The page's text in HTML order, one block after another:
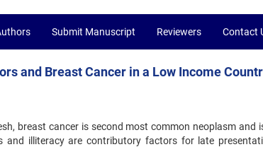
Submit Manuscript Reviewers Contact
and Breast Cancer in a Low Income
breast cancer is second most common neoplasm and
and illiteracy are contributory factors for late